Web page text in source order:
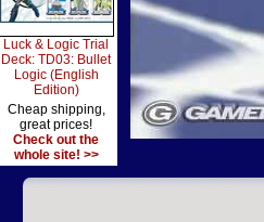
Luck & Logic Trial
Deck: TD03: Bullet
Logic (English
Edition)
Cheap shipping,
great prices!
Check out the
whole site! >>